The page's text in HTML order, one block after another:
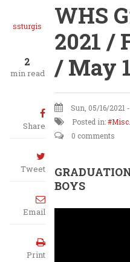
ssturgis
2
min read
Share
Tweet
Email
Print
WHS
2021 /
/ May
Sun, 05/16/2021
Posted in:
0 comments
BOYS